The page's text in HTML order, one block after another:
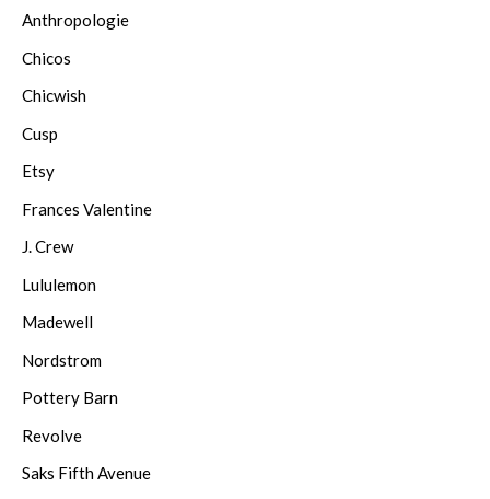
Anthropologie
Chicos
Chicwish
Cusp
Etsy
Frances Valentine
J. Crew
Lululemon
Madewell
Nordstrom
Pottery Barn
Revolve
Saks Fifth Avenue